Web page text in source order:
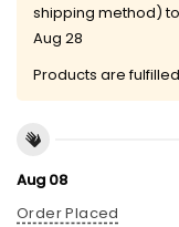
shipping method)
Aug 28
Products are
Aug 08
Order Placed